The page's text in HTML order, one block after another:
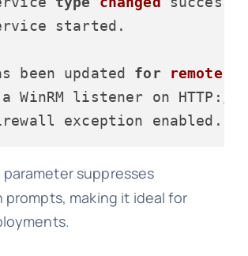
started.
been updated for remote
WinRM listener on HTTP:
exception enabled.
parameter suppresses
making it ideal for